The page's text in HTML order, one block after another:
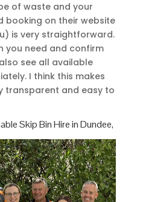
of waste and your
booking on their website
is very straightforward.
you need and confirm
see all available
I think this makes
transparent and easy to
Skip Bin Hire in Dundee,